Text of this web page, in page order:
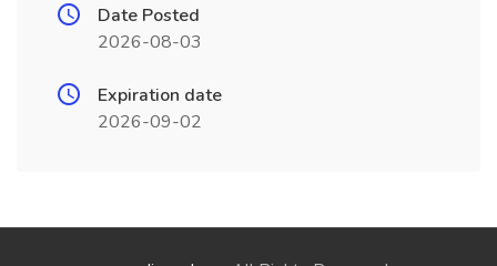
Date Posted
2026-08-03
Expiration date
2026-09-02